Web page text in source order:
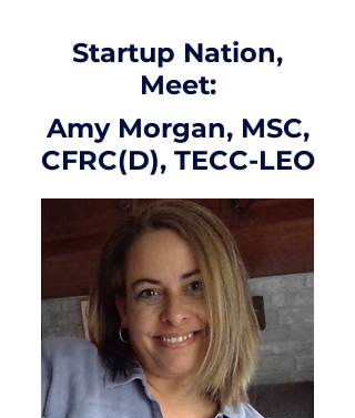
Startup Nation,
Meet:
Amy Morgan, MSC,
CFRC(D), TECC-LEO